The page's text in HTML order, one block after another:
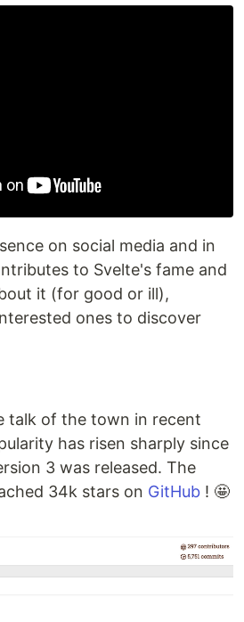
on social media and in
to Svelte's fame and
it (for good or ill),
ones to discover
talk of the town in recent
has risen sharply since
3 was released. The
34k stars on GitHub ! 🤩